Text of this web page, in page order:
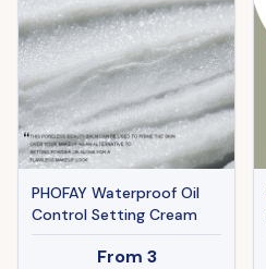
PHOFAY Waterproof Oil
Control Setting Cream
From 3